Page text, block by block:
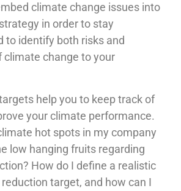
climate change issues into
in order to stay
to identify both risks and
climate change to your
help you to keep track of
your climate performance.
hot spots in my company
low hanging fruits regarding
How do I define a realistic
target, and how can I